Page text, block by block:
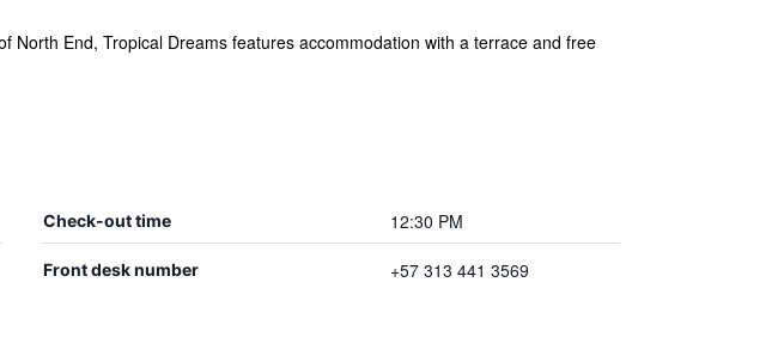
End, Tropical Dreams features accommodation with a terrace and free
Check-out time 12:30 PM
Front desk number +57 313 441 3569